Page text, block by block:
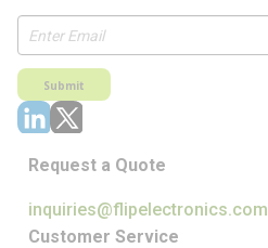
Submit
Request a Quote
inquiries@flipelectronics.com
Customer Service